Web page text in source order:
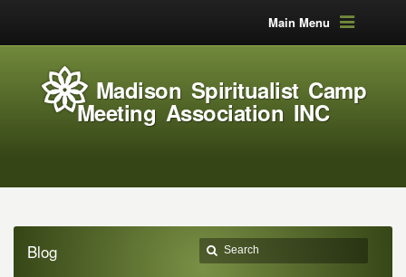
Main Menu
Madison Spiritualist Camp
Meeting Association INC
Blog